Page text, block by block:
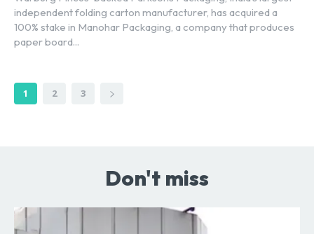
independent folding carton manufacturer, has acquired a
100% stake in Manohar Packaging, a company that produces
paper board...
1 2 3
Don't miss